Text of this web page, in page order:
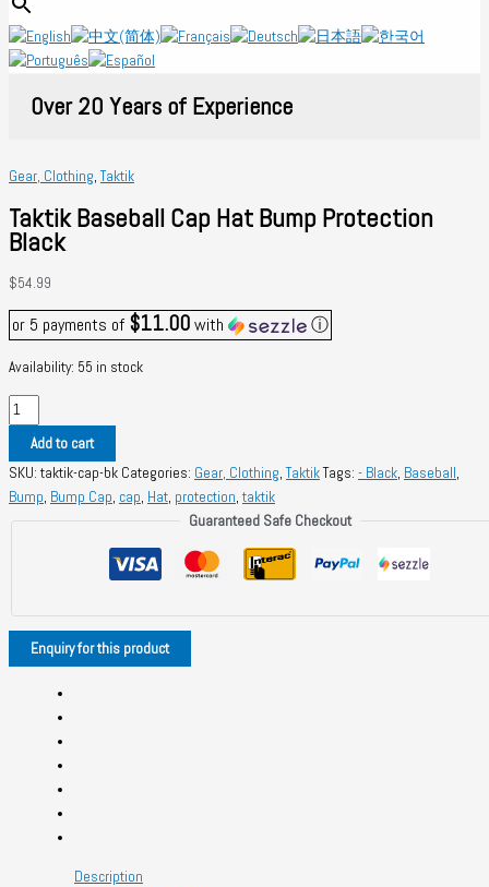
Over 20 Years of Experience
Gear, Clothing,Taktik
Taktik Baseball Cap Hat Bump Protection
Black
$54.99
or 5 payments of $11.00with ⓘ
Availability: 55 in stock
Taktik
Baseball
Cap
Hat
Bump
Protection
Add to cart
SKU:taktik-cap-bk Categories: Gear, Clothing,TaktikTags: - Black, Baseball,
Bump, Bump Cap, cap, Hat, protection,taktik
Guaranteed Safe Checkout
Description